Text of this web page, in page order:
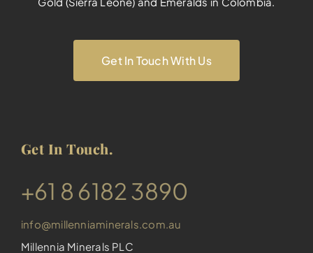
Get In Touch With Us
Get In Touch.
​+61 8 6182 3890
info@millenniaminerals.com.au
Millennia Minerals PLC